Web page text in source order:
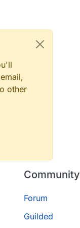
other
Community
Forum
Guilded